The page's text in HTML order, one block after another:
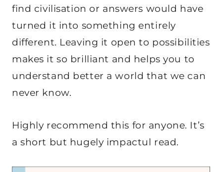
find civilisation or answers would have
turned it into something entirely
different. Leaving it open to possibilities
makes it so brilliant and helps you to
understand better a world that we can
never know.
Highly recommend this for anyone. It’s
a short but hugely impactul read.